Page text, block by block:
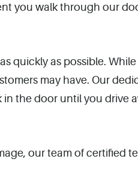
you walk through our
as possible.
may have. Our
the door until you drive
our team of certified